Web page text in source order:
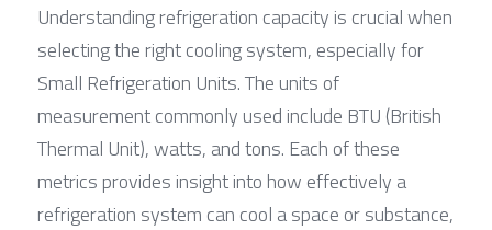
Understanding refrigeration capacity is crucial when
selecting the right cooling system, especially for
Small Refrigeration Units. The units of
measurement commonly used include BTU (British
Thermal Unit), watts, and tons. Each of these
metrics provides insight into how effectively a
refrigeration system can cool a space or substance,